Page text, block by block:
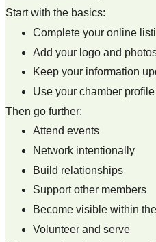
Start with the basics:
Complete your online
Add your logo and
Keep your information
Use your chamber
Then go further:
Attend events
Network intentionally
Build relationships
Support other members
Become visible within
Volunteer and serve